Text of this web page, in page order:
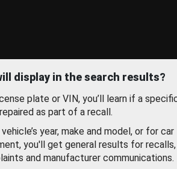
display in the search results?
plate or VIN, you’ll learn if a
as part of a recall.
year, make and model, or for car
you'll get general results for recalls,
and manufacturer communications.